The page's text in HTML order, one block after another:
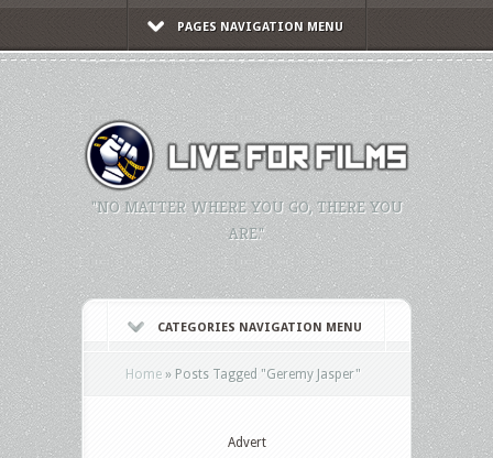
PAGES NAVIGATION MENU
"NO MATTER WHERE YOU GO, THERE YOU
ARE."
CATEGORIES NAVIGATION MENU
Home » Posts Tagged "Geremy Jasper"
Advert